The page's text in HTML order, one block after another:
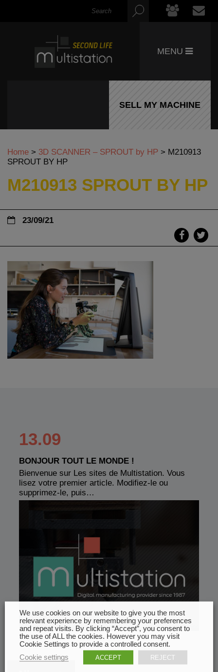
MENU
SELL MY MACHINE
Home > 3D SCANNER – SPROUT by HP > M210913
SPROUT BY HP
M210913 SPROUT BY HP
23/09/21
13.09
BONJOUR TOUT LE MONDE !
Bienvenue sur Les sites de Multistation. Vous
lisez votre premier article. Modifiez-le ou
supprimez-le, puis…
We use cookies on our website to give you the most
relevant experience by remembering your preferences
and repeat visits. By clicking “Accept”, you consent to
the use of ALL the cookies. However you may visit
Cookie Settings to provide a controlled consent.
Cookie settings
ACCEPT REJECT